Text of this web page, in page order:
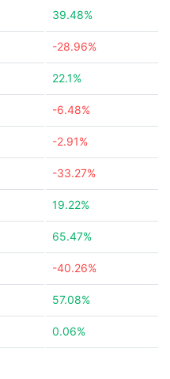
39.48%
-28.96%
22.1%
-6.48%
-2.91%
-33.27%
19.22%
65.47%
-40.26%
57.08%
0.06%